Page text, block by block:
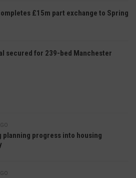
£15m part exchange to Spring
secured for 239-bed Manchester
planning progress into housing